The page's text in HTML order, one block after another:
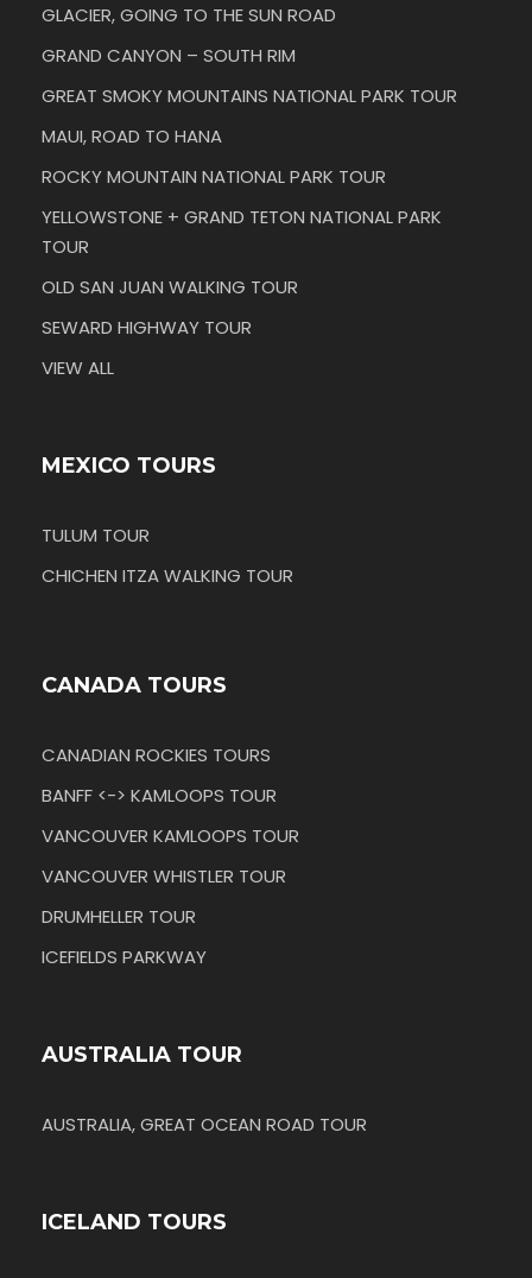
GLACIER, GOING TO THE SUN ROAD
GRAND CANYON – SOUTH RIM
GREAT SMOKY MOUNTAINS NATIONAL PARK TOUR
MAUI, ROAD TO HANA
ROCKY MOUNTAIN NATIONAL PARK TOUR
YELLOWSTONE + GRAND TETON NATIONAL PARK
TOUR
OLD SAN JUAN WALKING TOUR
SEWARD HIGHWAY TOUR
VIEW ALL
MEXICO TOURS
TULUM TOUR
CHICHEN ITZA WALKING TOUR
CANADA TOURS
CANADIAN ROCKIES TOURS
BANFF <-> KAMLOOPS TOUR
VANCOUVER KAMLOOPS TOUR
VANCOUVER WHISTLER TOUR
DRUMHELLER TOUR
ICEFIELDS PARKWAY
AUSTRALIA TOUR
AUSTRALIA, GREAT OCEAN ROAD TOUR
ICELAND TOURS